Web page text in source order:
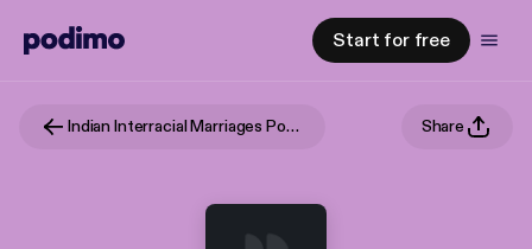
Start for free
Indian Interracial Marriages Podcast - According to couples & their parents Share